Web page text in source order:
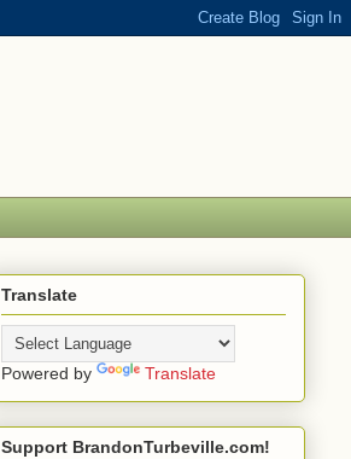
Translate
Powered by Translate
Support BrandonTurbeville.com!